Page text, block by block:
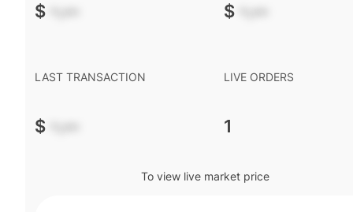
$ -.-- $ -.--
LAST TRANSACTION
$ -.--
LIVE ORDERS
1
To view live market price